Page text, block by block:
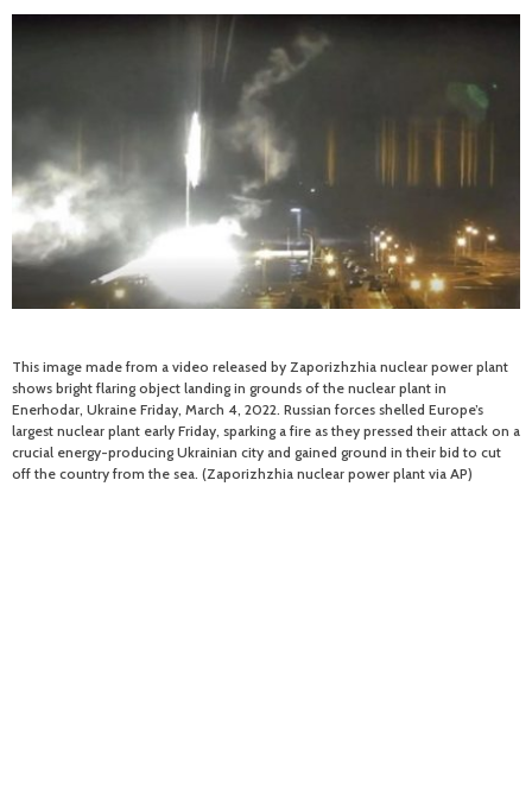
This image made from a video released by Zaporizhzhia nuclear power plant
shows bright flaring object landing in grounds of the nuclear plant in
Enerhodar, Ukraine Friday, March 4, 2022. Russian forces shelled Europe’s
largest nuclear plant early Friday, sparking a fire as they pressed their attack on a
crucial energy-producing Ukrainian city and gained ground in their bid to cut
off the country from the sea. (Zaporizhzhia nuclear power plant via AP)